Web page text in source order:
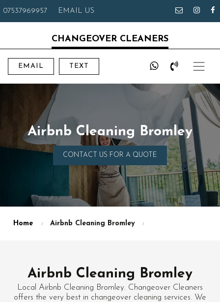
07537969957 EMAIL US
CHANGEOVER CLEANERS
EMAIL TEXT
Airbnb Cleaning Bromley
CONTACT US FOR A QUOTE
Home Airbnb Cleaning Bromley
Airbnb Cleaning Bromley
Local Airbnb Cleaning Bromley. Changeover Cleaners
offers the very best in changeover cleaning services. We